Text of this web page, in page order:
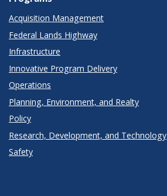
Acquisition Management
Federal Lands Highway
Infrastructure
Innovative Program Delivery
Operations
Planning, Environment, and Realty
Policy
Research, Development, and Technology
Safety